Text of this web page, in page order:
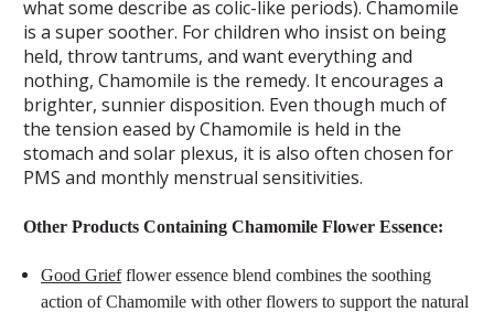
what some describe as colic-like periods). Chamomile
is a super soother. For children who insist on being
held, throw tantrums, and want everything and
nothing, Chamomile is the remedy. It encourages a
brighter, sunnier disposition. Even though much of
the tension eased by Chamomile is held in the
stomach and solar plexus, it is also often chosen for
PMS and monthly menstrual sensitivities.
Other Products Containing Chamomile Flower Essence:
Good Griefflower essence blend combines the soothing
action of Chamomile with other flowers to support the natural